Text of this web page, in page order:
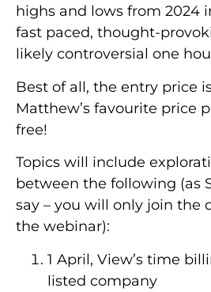
highs and lows from 2024
fast paced, thought-
likely controversial one
Best of all, the entry price
Matthew’s favourite price
free!
Topics will include
between the following (as
say – you will only join the
the webinar):
1 April, View’s time
listed company